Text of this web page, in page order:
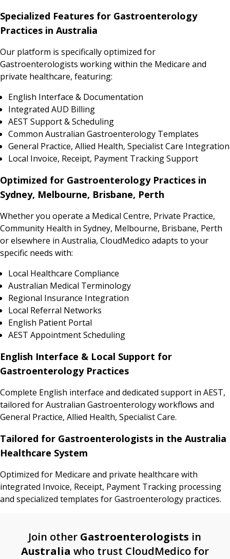
Specialized Features for Gastroenterology
Practices in Australia
Our platform is specifically optimized for
Gastroenterologists working within the Medicare and
private healthcare, featuring:
English Interface & Documentation
Integrated AUD Billing
AEST Support & Scheduling
Common Australian Gastroenterology Templates
General Practice, Allied Health, Specialist Care Integration
Local Invoice, Receipt, Payment Tracking Support
Optimized for Gastroenterology Practices in
Sydney, Melbourne, Brisbane, Perth
Whether you operate a Medical Centre, Private Practice,
Community Health in Sydney, Melbourne, Brisbane, Perth
or elsewhere in Australia, CloudMedico adapts to your
specific needs with:
Local Healthcare Compliance
Australian Medical Terminology
Regional Insurance Integration
Local Referral Networks
English Patient Portal
AEST Appointment Scheduling
English Interface & Local Support for
Gastroenterology Practices
Complete English interface and dedicated support in AEST,
tailored for Australian Gastroenterology workflows and
General Practice, Allied Health, Specialist Care.
Tailored for Gastroenterologists in the Australia
Healthcare System
Optimized for Medicare and private healthcare with
integrated Invoice, Receipt, Payment Tracking processing
and specialized templates for Gastroenterology practices.
Join other Gastroenterologists in
Australia who trust CloudMedico for